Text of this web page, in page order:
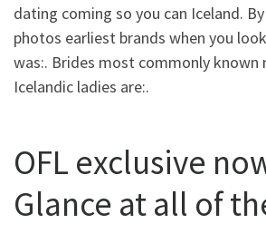
dating coming so you can Iceland.
photos earliest brands when you
was:. Brides most commonly known
Icelandic ladies are:.
OFL exclusive
Glance at all of